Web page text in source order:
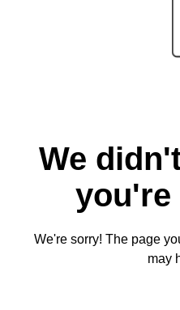
We
you're
We're sorry! The page
may